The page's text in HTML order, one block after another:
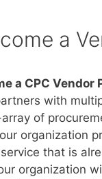
a
a CPC Vendor
with
of
organization
that is
organization